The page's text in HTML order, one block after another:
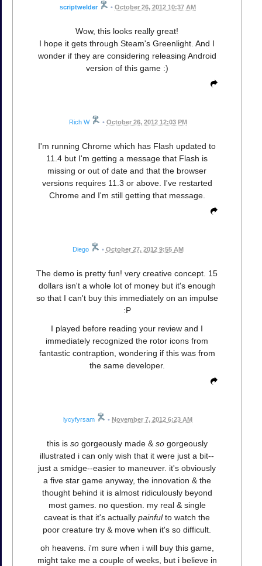
scriptwelder • October 26, 2012 10:37 AM
Wow, this looks really great!
I hope it gets through Steam's Greenlight. And I
wonder if they are considering releasing Android
version of this game :)
Rich W • October 26, 2012 12:03 PM
I'm running Chrome which has Flash updated to
11.4 but I'm getting a message that Flash is
missing or out of date and that the browser
versions requires 11.3 or above. I've restarted
Chrome and I'm still getting that message.
Diego • October 27, 2012 9:55 AM
The demo is pretty fun! very creative concept. 15
dollars isn't a whole lot of money but it's enough
so that I can't buy this immediately on an impulse
:P
I played before reading your review and I
immediately recognized the rotor icons from
fantastic contraption, wondering if this was from
the same developer.
lycyfyrsam • November 7, 2012 6:23 AM
this is sogorgeously made & sogorgeously
illustrated i can only wish that it were just a bit--
just a smidge--easier to maneuver. it's obviously
a five star game anyway, the innovation & the
thought behind it is almost ridiculously beyond
most games. no question. my real & single
caveat is that it's actually painfulto watch the
poor creature try & move when it's so difficult.
oh heavens. i'm sure when i will buy this game,
might take me a couple of weeks, but i believe in